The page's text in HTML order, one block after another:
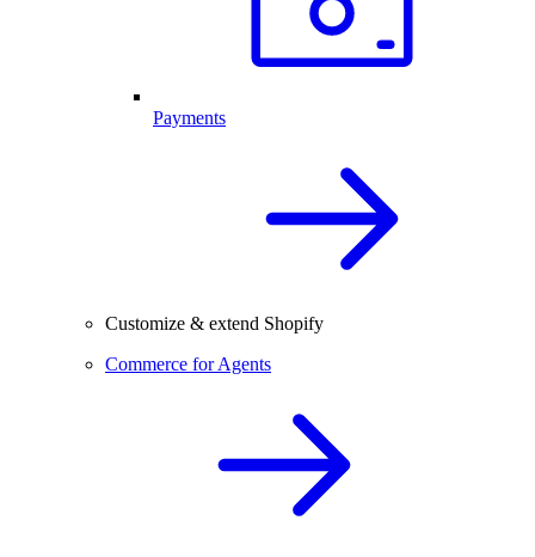
Payments
Customize & extend Shopify
Commerce for Agents